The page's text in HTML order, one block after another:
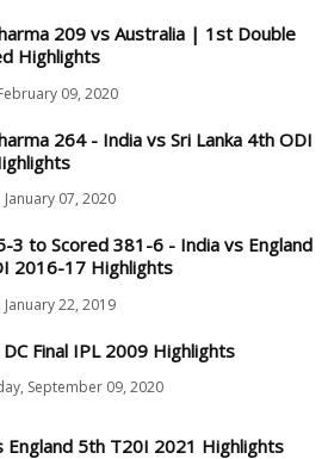
209 vs Australia | 1st Double
Highlights
09, 2020
264 - India vs Sri Lanka 4th ODI
07, 2020
3 to Scored 381-6 - India vs England
2016-17 Highlights
22, 2019
DC Final IPL 2009 Highlights
September 09, 2020
England 5th T20I 2021 Highlights